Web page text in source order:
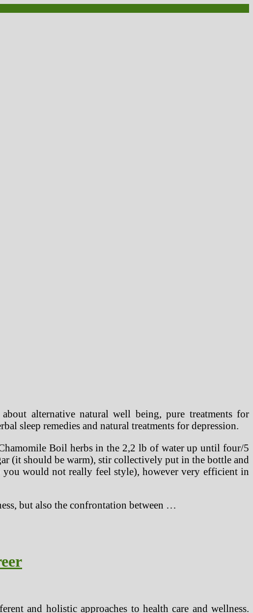
alternative natural well being, pure treatments for
sleep remedies and natural treatments for depression.
Boil herbs in the 2,2 lb of water up until four/5
(it should be warm), stir collectively put in the bottle and
would not really feel style), however very efficient in
but also the confrontation between …
and holistic approaches to health care and wellness.